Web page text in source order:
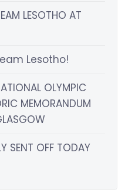
LESOTHO AT
Lesotho!
OLYMPIC
MEMORANDUM
SENT OFF TODAY